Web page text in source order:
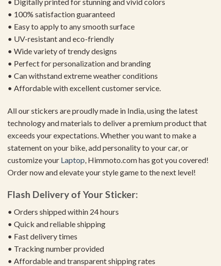
• Digitally printed for stunning and vivid colors
• 100% satisfaction guaranteed
• Easy to apply to any smooth surface
• UV-resistant and eco-friendly
• Wide variety of trendy designs
• Perfect for personalization and branding
• Can withstand extreme weather conditions
• Affordable with excellent customer service.
All our stickers are proudly made in India, using the latest
technology and materials to deliver a premium product that
exceeds your expectations. Whether you want to make a
statement on your bike, add personality to your car, or
customize your Laptop, Himmoto.com has got you covered!
Order now and elevate your style game to the next level!
Flash Delivery of Your Sticker:
• Orders shipped within 24 hours
• Quick and reliable shipping
• Fast delivery times
• Tracking number provided
• Affordable and transparent shipping rates